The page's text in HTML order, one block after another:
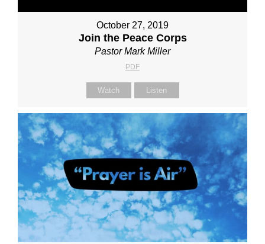
October 27, 2019
Join the Peace Corps
Pastor Mark Miller
PDF
Watch Listen